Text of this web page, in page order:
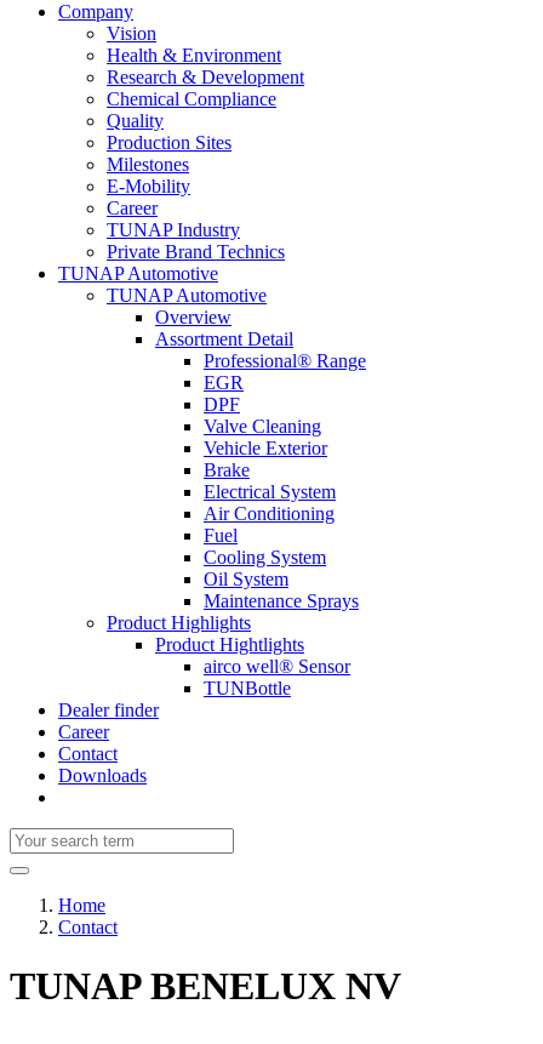
Company
Vision
Health & Environment
Research & Development
Chemical Compliance
Quality
Production Sites
Milestones
E-Mobility
Career
TUNAP Industry
Private Brand Technics
TUNAP Automotive
TUNAP Automotive
Overview
Assortment Detail
Professional® Range
EGR
DPF
Valve Cleaning
Vehicle Exterior
Brake
Electrical System
Air Conditioning
Fuel
Cooling System
Oil System
Maintenance Sprays
Product Highlights
Product Hightlights
airco well® Sensor
TUNBottle
Dealer finder
Career
Contact
Downloads
Home
Contact
TUNAP BENELUX NV